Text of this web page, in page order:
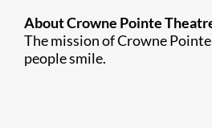
About Crowne Pointe
The mission of Crowne
people smile.